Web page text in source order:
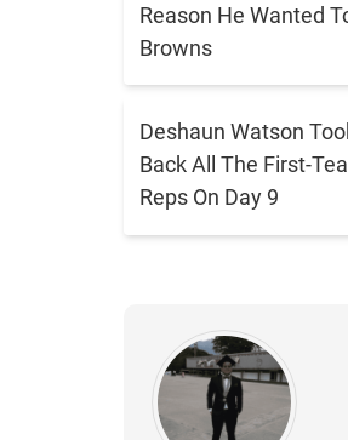
Reason He Wanted
Browns
Deshaun Watson
Back All The First-
Reps On Day 9